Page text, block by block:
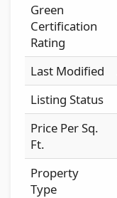
Green
Certification
Rating
Last Modified
Listing Status
Price Per Sq.
Ft.
Property
Type